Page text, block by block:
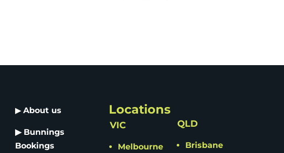
▶ About us
▶ Bunnings
Bookings
Locations
VIC
Melbourne
QLD
Brisbane